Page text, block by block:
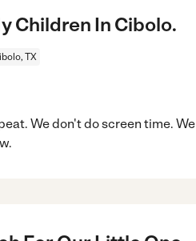
Children In Cibolo.
TX
We don't do screen time. We